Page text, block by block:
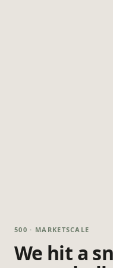
500 · MARKETSCALE
We hit a